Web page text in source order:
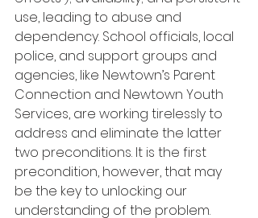
use, leading to abuse and
dependency. School officials, local
police, and support groups and
agencies, like Newtown’s Parent
Connection and Newtown Youth
Services, are working tirelessly to
address and eliminate the latter
two preconditions. It is the first
precondition, however, that may
be the key to unlocking our
understanding of the problem.